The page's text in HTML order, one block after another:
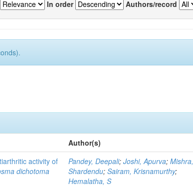
In order Authors/record
Author(s)
activity of
dichotoma
Pandey, Deepali;Joshi, Apurva;Mishra,
Shardendu;Sairam, Krisnamurthy;
Hemalatha, S